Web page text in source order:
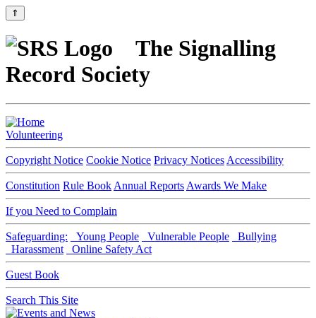
⇑
The Signalling
Record Society
Volunteering
Copyright Notice Cookie Notice Privacy Notices Accessibility
Constitution Rule Book Annual Reports Awards We Make
If you Need to Complain
Safeguarding: Young People Vulnerable People
Bullying
Harassment
Online Safety Act
Guest Book
Search This Site